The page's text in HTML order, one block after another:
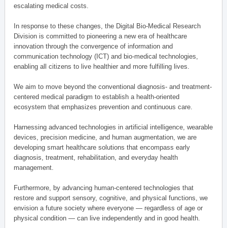
escalating medical costs.
In response to these changes, the Digital Bio-Medical Research
Division is committed to pioneering a new era of healthcare
innovation through the convergence of information and
communication technology (ICT) and bio-medical technologies,
enabling all citizens to live healthier and more fulfilling lives.
We aim to move beyond the conventional diagnosis- and treatment-
centered medical paradigm to establish a health-oriented
ecosystem that emphasizes prevention and continuous care.
Harnessing advanced technologies in artificial intelligence, wearable
devices, precision medicine, and human augmentation, we are
developing smart healthcare solutions that encompass early
diagnosis, treatment, rehabilitation, and everyday health
management.
Furthermore, by advancing human-centered technologies that
restore and support sensory, cognitive, and physical functions, we
envision a future society where everyone — regardless of age or
physical condition — can live independently and in good health.